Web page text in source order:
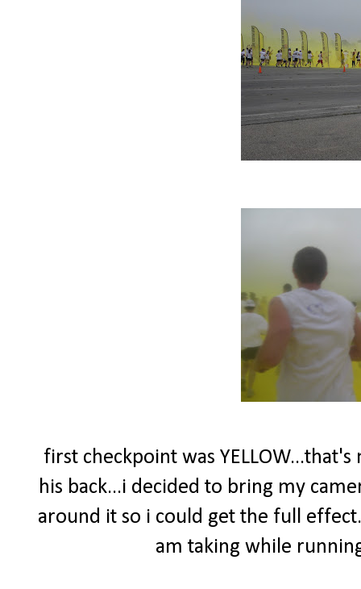
first checkpoint was
his back...i decided to bring my
around it so i could get the full
am taking while